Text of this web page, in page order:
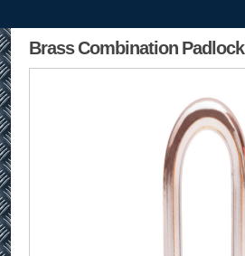
Brass Combination Padlock